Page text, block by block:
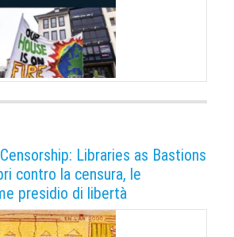
Libraries as Bastions
contro la censura, le
presidio di libertà